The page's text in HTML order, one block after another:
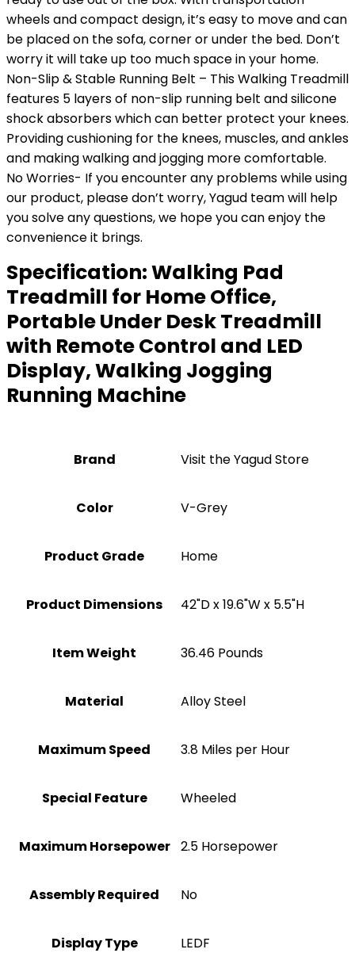
wheels and compact design, it’s easy to move and can
be placed on the sofa, corner or under the bed. Don’t
worry it will take up too much space in your home.
Non-Slip & Stable Running Belt – This Walking Treadmill
features 5 layers of non-slip running belt and silicone
shock absorbers which can better protect your knees.
Providing cushioning for the knees, muscles, and ankles
and making walking and jogging more comfortable.
No Worries- If you encounter any problems while using
our product, please don’t worry, Yagud team will help
you solve any questions, we hope you can enjoy the
convenience it brings.
Specification:Walking Pad
Treadmill for Home Office,
Portable Under Desk Treadmill
with Remote Control and LED
Display, Walking Jogging
Running Machine
Brand Visit the Yagud Store
Color ‎V-Grey
Product Grade ‎Home
Product Dimensions ‎42"D x 19.6"W x 5.5"H
Item Weight ‎36.46 Pounds
Material Alloy Steel
Maximum Speed ‎3.8 Miles per Hour
Special Feature ‎Wheeled
Maximum Horsepower ‎2.5 Horsepower
Assembly Required No
Display Type ‎LEDF